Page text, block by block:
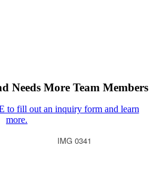
Needs More Team Members
to fill out an inquiry form and learn
more.